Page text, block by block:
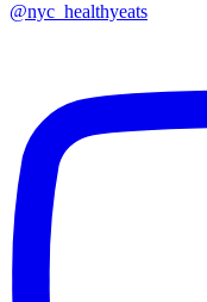
@nyc_healthyeats